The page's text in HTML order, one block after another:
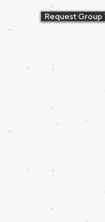
Request Group